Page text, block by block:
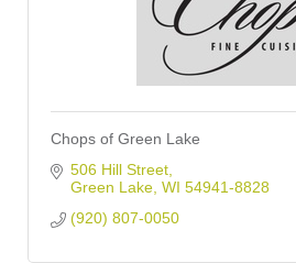
Chops of Green Lake
506 Hill Street
Green Lake WI 54941-8828
(920) 807-0050